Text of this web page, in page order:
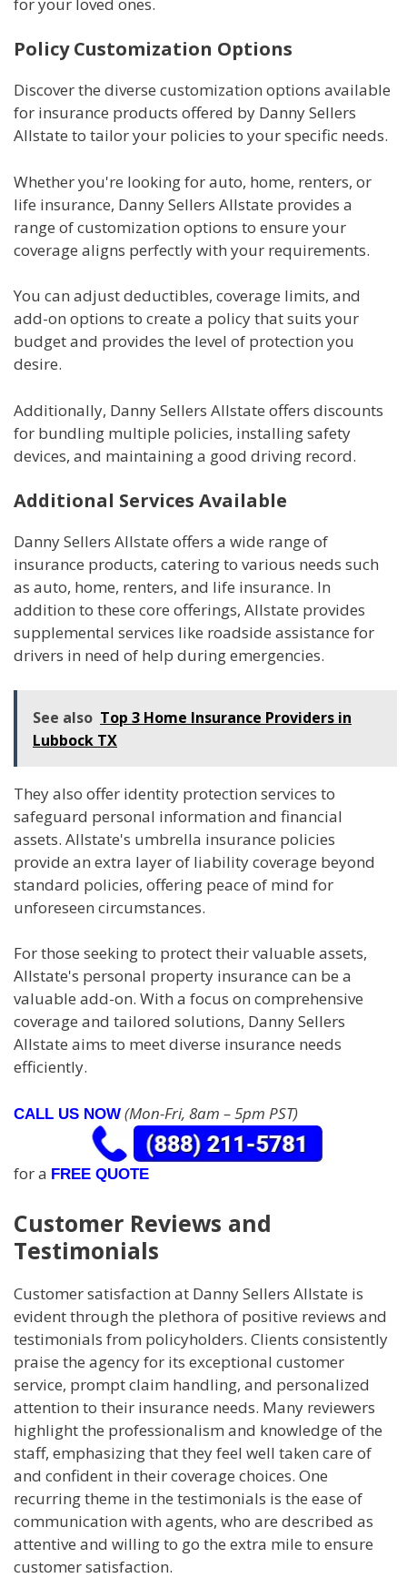
Policy Customization Options
Discover the diverse customization options available
for insurance products offered by Danny Sellers
Allstate to tailor your policies to your specific needs.
Whether you're looking for auto, home, renters, or
life insurance, Danny Sellers Allstate provides a
range of customization options to ensure your
coverage aligns perfectly with your requirements.
You can adjust deductibles, coverage limits, and
add-on options to create a policy that suits your
budget and provides the level of protection you
desire.
Additionally, Danny Sellers Allstate offers discounts
for bundling multiple policies, installing safety
devices, and maintaining a good driving record.
Additional Services Available
Danny Sellers Allstate offers a wide range of
insurance products, catering to various needs such
as auto, home, renters, and life insurance. In
addition to these core offerings, Allstate provides
supplemental services like roadside assistance for
drivers in need of help during emergencies.
See also Top 3 Home Insurance Providers in
Lubbock TX
They also offer identity protection services to
safeguard personal information and financial
assets. Allstate's umbrella insurance policies
provide an extra layer of liability coverage beyond
standard policies, offering peace of mind for
unforeseen circumstances.
For those seeking to protect their valuable assets,
Allstate's personal property insurance can be a
valuable add-on. With a focus on comprehensive
coverage and tailored solutions, Danny Sellers
Allstate aims to meet diverse insurance needs
efficiently.
CALL US NOW (Mon-Fri, 8am – 5pm PST)
for a FREE QUOTE
Customer Reviews and
Testimonials
Customer satisfaction at Danny Sellers Allstate is
evident through the plethora of positive reviews and
testimonials from policyholders. Clients consistently
praise the agency for its exceptional customer
service, prompt claim handling, and personalized
attention to their insurance needs. Many reviewers
highlight the professionalism and knowledge of the
staff, emphasizing that they feel well taken care of
and confident in their coverage choices. One
recurring theme in the testimonials is the ease of
communication with agents, who are described as
attentive and willing to go the extra mile to ensure
customer satisfaction.